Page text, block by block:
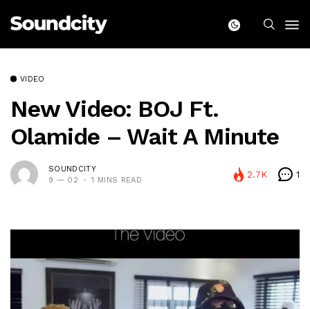
VIDEO
New Video: BOJ Ft.
Olamide – Wait A Minute
SOUNDCITY
9 — 02
1 MINS READ
2.7K 1